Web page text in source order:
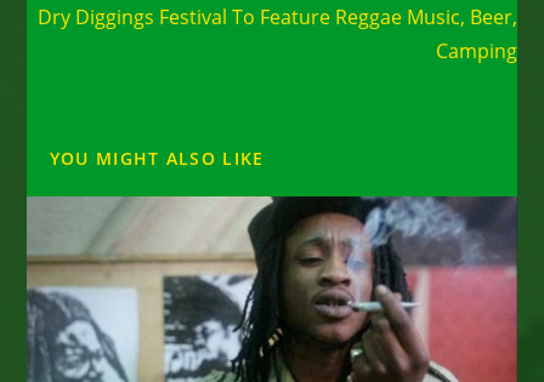
articles
Dry Diggings Festival To Feature Reggae Music, Beer,
Camping
YOU MIGHT ALSO LIKE